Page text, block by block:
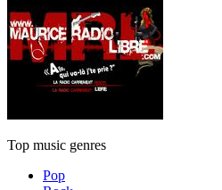
Top music genres
Pop